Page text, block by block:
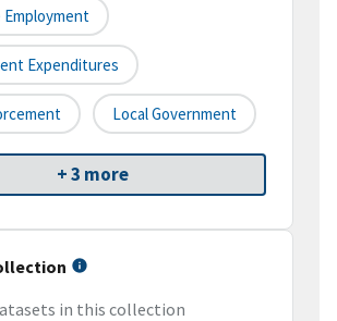
Employment
Expenditures
Local Government
+ 3 more
in this collection